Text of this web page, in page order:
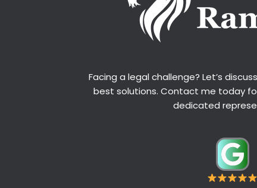
Facing a legal challenge? Let’s
best solutions. Contact me today
dedicated